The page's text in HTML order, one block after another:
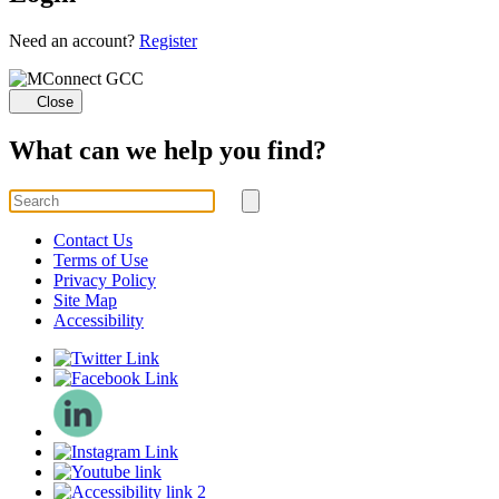
Loading...
Need an account? Register
Close
What can we help you find?
Search
for
Submit
Contact Us
Terms of Use
Privacy Policy
Site Map
Accessibility